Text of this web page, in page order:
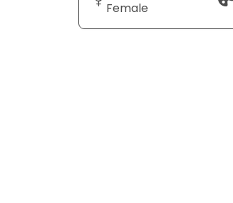
Female